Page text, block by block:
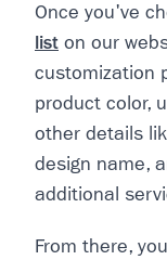
Once you've
list on our
customization
product color,
other details
design name,
additional
From there,